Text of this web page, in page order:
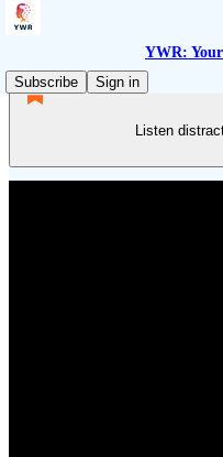
YWR:
Subscribe
Sign in
Listen